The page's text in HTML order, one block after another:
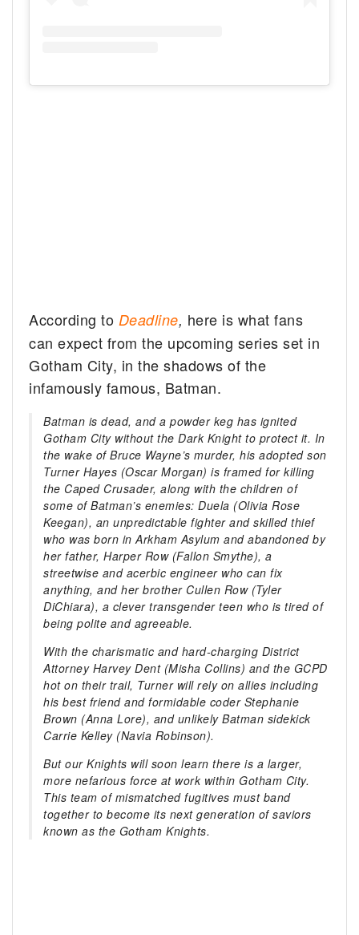
According to Deadline, here is what fans
can expect from the upcoming series set in
Gotham City, in the shadows of the
infamously famous, Batman.
Batman is dead, and a powder keg has ignited
Gotham City without the Dark Knight to protect it. In
the wake of Bruce Wayne’s murder, his adopted son
Turner Hayes (Oscar Morgan) is framed for killing
the Caped Crusader, along with the children of
some of Batman’s enemies: Duela (Olivia Rose
Keegan), an unpredictable fighter and skilled thief
who was born in Arkham Asylum and abandoned by
her father, Harper Row (Fallon Smythe), a
streetwise and acerbic engineer who can fix
anything, and her brother Cullen Row (Tyler
DiChiara), a clever transgender teen who is tired of
being polite and agreeable.
With the charismatic and hard-charging District
Attorney Harvey Dent (Misha Collins) and the GCPD
hot on their trail, Turner will rely on allies including
his best friend and formidable coder Stephanie
Brown (Anna Lore), and unlikely Batman sidekick
Carrie Kelley (Navia Robinson).
But our Knights will soon learn there is a larger,
more nefarious force at work within Gotham City.
This team of mismatched fugitives must band
together to become its next generation of saviors
known as the Gotham Knights.